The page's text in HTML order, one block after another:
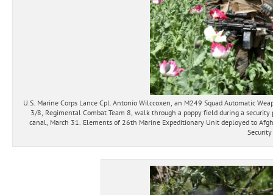
U.S. Marine Corps Lance Cpl. Antonio Wilccoxen, an M249 Squad Automatic
3/8, Regimental Combat Team 8, walk through a poppy field during a
canal, March 31. Elements of 26th Marine Expeditionary Unit deployed to